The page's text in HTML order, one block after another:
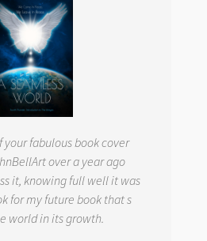
your fabulous book cover
over a year ago
it, knowing full well it was
for my future book that s
world in its growth.